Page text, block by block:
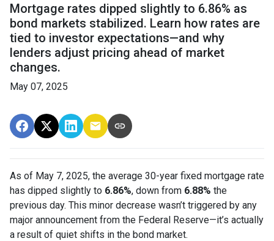
Mortgage rates dipped slightly to 6.86% as
bond markets stabilized. Learn how rates are
tied to investor expectations—and why
lenders adjust pricing ahead of market
changes.
May 07, 2025
As of May 7, 2025, the average 30-year fixed mortgage rate
has dipped slightly to 6.86%, down from 6.88% the
previous day. This minor decrease wasn’t triggered by any
major announcement from the Federal Reserve—it’s actually
a result of quiet shifts in the bond market.